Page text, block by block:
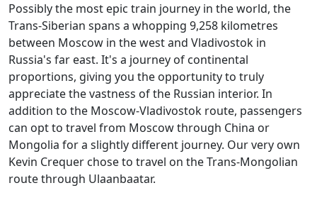
Possibly the most epic train journey in the world, the
Trans-Siberian spans a whopping 9,258 kilometres
between Moscow in the west and Vladivostok in
Russia's far east. It's a journey of continental
proportions, giving you the opportunity to truly
appreciate the vastness of the Russian interior. In
addition to the Moscow-Vladivostok route, passengers
can opt to travel from Moscow through China or
Mongolia for a slightly different journey. Our very own
Kevin Crequer chose to travel on the Trans-Mongolian
route through Ulaanbaatar.